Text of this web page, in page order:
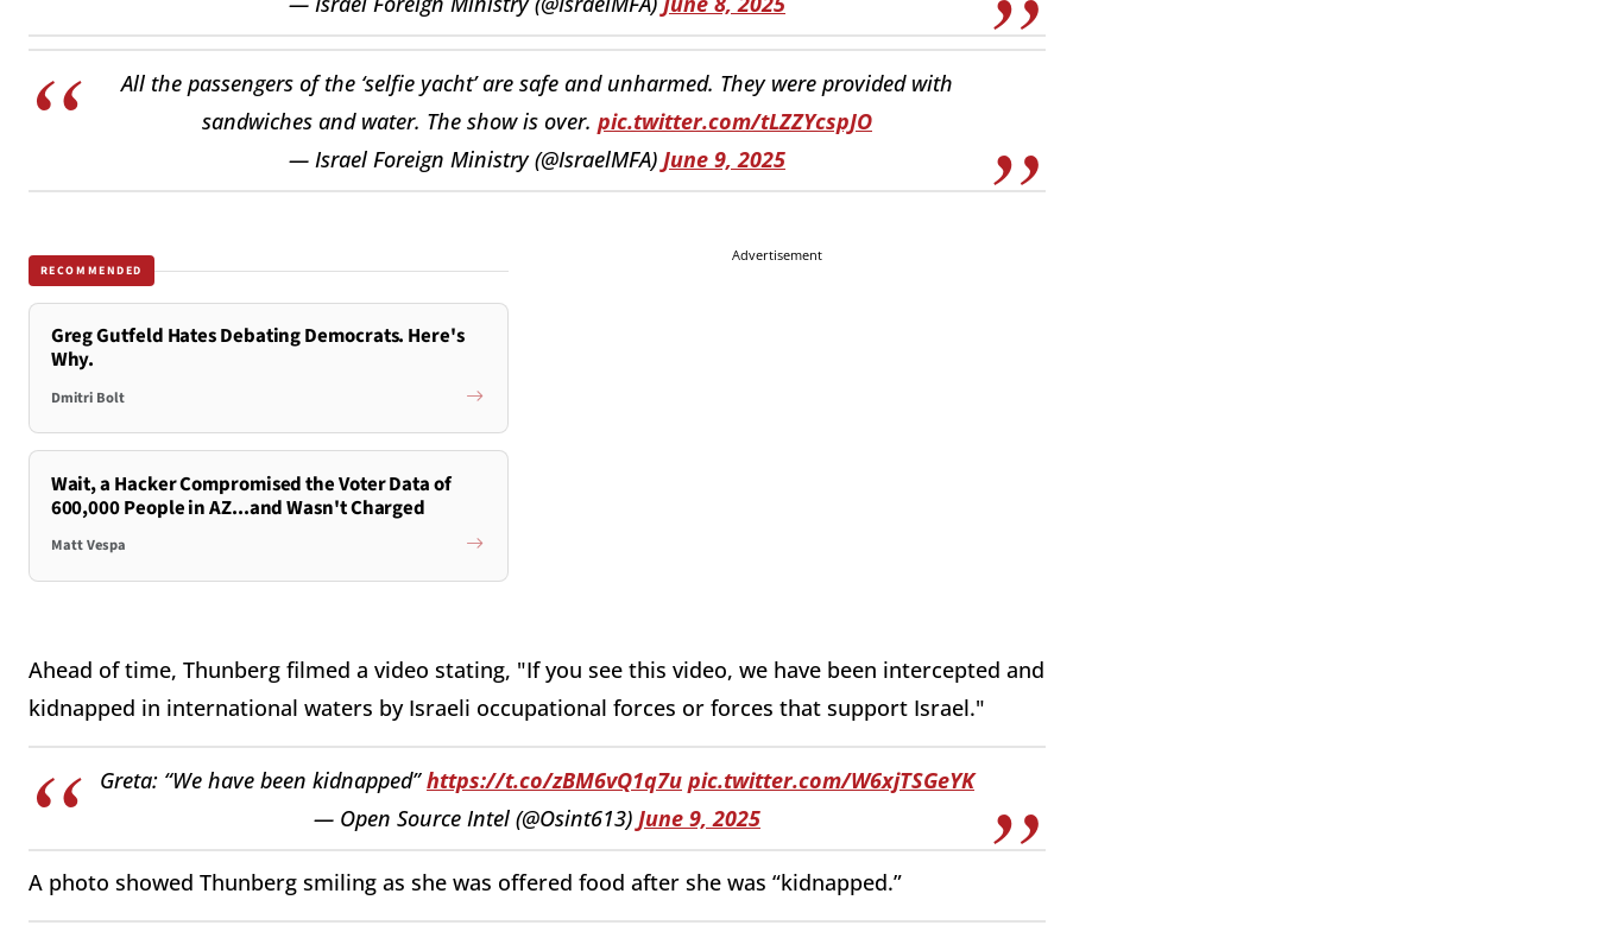
All the passengers of the ‘selfie yacht’ are safe and unharmed. They were provided with
sandwiches and water. The show is over. pic.twitter.com/tLZZYcspJO
— Israel Foreign Ministry (@IsraelMFA) June 9, 2025
RECOMMENDED
Greg Gutfeld Hates Debating Democrats. Here's
Why.
Dmitri Bolt
Wait, a Hacker Compromised the Voter Data of
600,000 People in AZ...and Wasn't Charged
Matt Vespa
Advertisement
Ahead of time, Thunberg filmed a video stating, "If you see this video, we have been intercepted and
kidnapped in international waters by Israeli occupational forces or forces that support Israel."
Greta: “We have been kidnapped”https://t.co/zBM6vQ1q7u pic.twitter.com/W6xjTSGeYK
— Open Source Intel (@Osint613) June 9, 2025
A photo showed Thunberg smiling as she was offered food after she was “kidnapped.”